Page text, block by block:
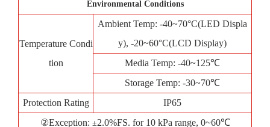
Environmental Conditions
Temperature Condi
tion
Ambient Temp: -40~70°C(LED Displa
y), -20~60°C(LCD Display)
Media Temp: -40~125℃
Storage Temp: -30~70℃
Protection Rating
IP65
②Exception: ±2.0%FS. for 10 kPa range, 0~60℃